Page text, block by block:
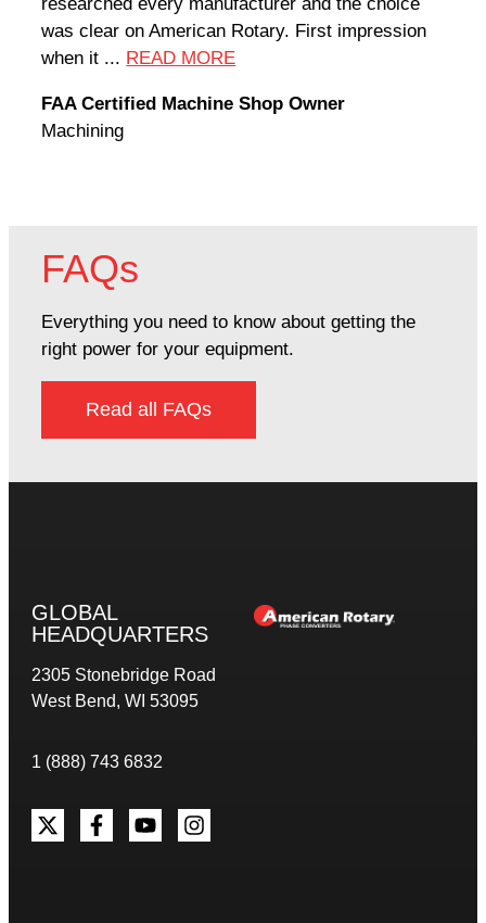
was clear on American Rotary. First impression
when it ... READ MORE
FAA Certified Machine Shop Owner
Machining
FAQs
Everything you need to know about getting the
right power for your equipment.
Read all FAQs
GLOBAL
HEADQUARTERS
2305 Stonebridge Road
West Bend, WI 53095
1 (888) 743 6832